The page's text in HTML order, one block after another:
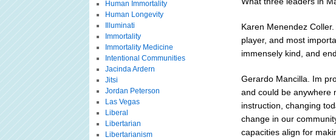
Karen Menendez
player, and most
immensely kind, and
Gerardo Mancilla. Im
and could be anywhere
instruction, changing
change in our
capacities align for
Human Immortality
Human Longevity
Illuminati
Immortality
Immortality Medicine
Intentional Communities
Jacinda Ardern
Jitsi
Jordan Peterson
Las Vegas
Liberal
Libertarian
Libertarianism